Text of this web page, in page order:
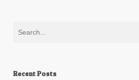
Recent Posts